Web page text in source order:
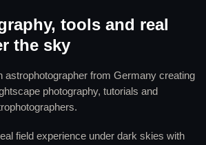
tools and real
the sky
astrophotographer from Germany creating
photography, tutorials and
field experience under dark skies with